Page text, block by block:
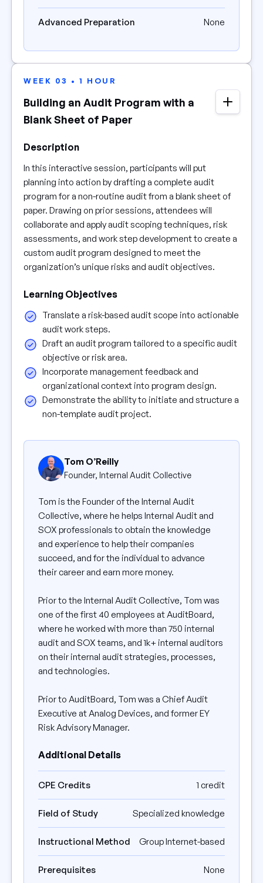
Advanced Preparation None
WEEK 03 • 1 HOUR
Building an Audit Program with a
Blank Sheet of Paper
Description
In this interactive session, participants will put
planning into action by drafting a complete audit
program for a non-routine audit from a blank sheet of
paper. Drawing on prior sessions, attendees will
collaborate and apply audit scoping techniques, risk
assessments, and work step development to create a
custom audit program designed to meet the
organization’s unique risks and audit objectives.
Learning Objectives
Translate a risk-based audit scope into actionable
audit work steps.
Draft an audit program tailored to a specific audit
objective or risk area.
Incorporate management feedback and
organizational context into program design.
Demonstrate the ability to initiate and structure a
non-template audit project.
Tom O’Reilly
Founder, Internal Audit Collective
Tom is the Founder of the Internal Audit
Collective, where he helps Internal Audit and
SOX professionals to obtain the knowledge
and experience to help their companies
succeed, and for the individual to advance
their career and earn more money.
Prior to the Internal Audit Collective, Tom was
one of the first 40 employees at AuditBoard,
where he worked with more than 750 internal
audit and SOX teams, and 1k+ internal auditors
on their internal audit strategies, processes,
and technologies.
Prior to AuditBoard, Tom was a Chief Audit
Executive at Analog Devices, and former EY
Risk Advisory Manager.
Additional Details
CPE Credits 1 credit
Field of Study Specialized knowledge
Instructional Method Group Internet-based
Prerequisites None